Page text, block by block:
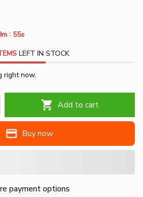
: 54s
LEFT IN STOCK
right now.
Add to cart
Buy now
payment options